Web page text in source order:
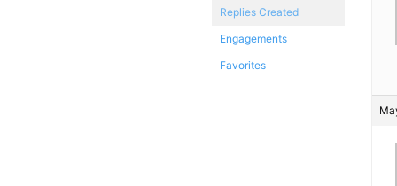
Replies Created
Engagements
Favorites